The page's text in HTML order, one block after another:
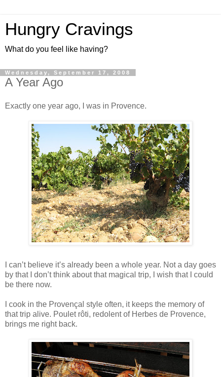
Hungry Cravings
What do you feel like having?
Wednesday, September 17, 2008
A Year Ago
Exactly one year ago, I was in Provence.
I can’t believe it’s already been a whole year. Not a day goes
by that I don’t think about that magical trip, I wish that I could
be there now.
I cook in the Provençal style often, it keeps the memory of
that trip alive. Poulet rôti, redolent of Herbes de Provence,
brings me right back.